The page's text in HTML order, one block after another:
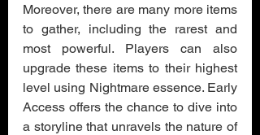
Moreover, there are many more items
to gather, including the rarest and
most powerful. Players can also
upgrade these items to their highest
level using Nightmare essence. Early
Access offers the chance to dive into
a storyline that unravels the nature of